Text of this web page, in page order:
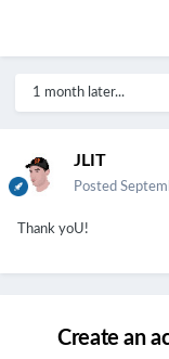
1 month later...
JLIT
Posted
Thank yoU!
Create an